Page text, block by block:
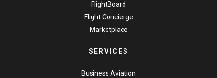
FlightBoard
Flight Concierge
Marketplace
SERVICES
Business Aviation